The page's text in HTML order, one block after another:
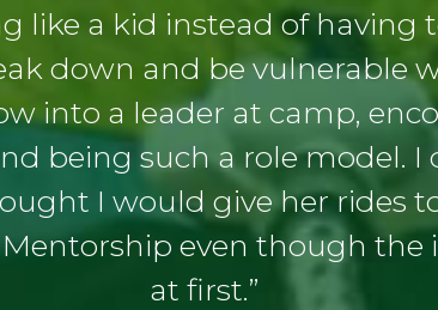
like a kid instead of having
down and be vulnerable
into a leader at camp,
being such a role model.
I would give her rides
even though
at first.”